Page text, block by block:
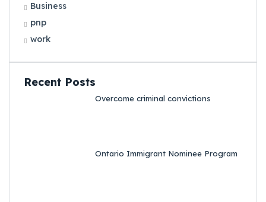
Business
pnp
work
Recent Posts
Overcome criminal convictions
Ontario Immigrant Nominee Program